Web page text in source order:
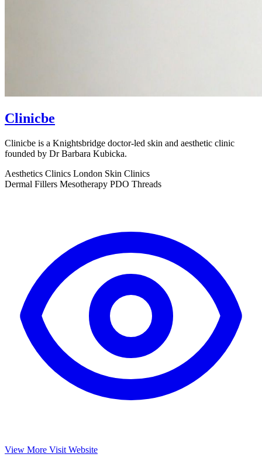
Clinicbe
Clinicbe is a Knightsbridge doctor-led skin and aesthetic clinic
founded by Dr Barbara Kubicka.
Aesthetics Clinics London Skin Clinics
Dermal Fillers Mesotherapy PDO Threads
View More Visit Website